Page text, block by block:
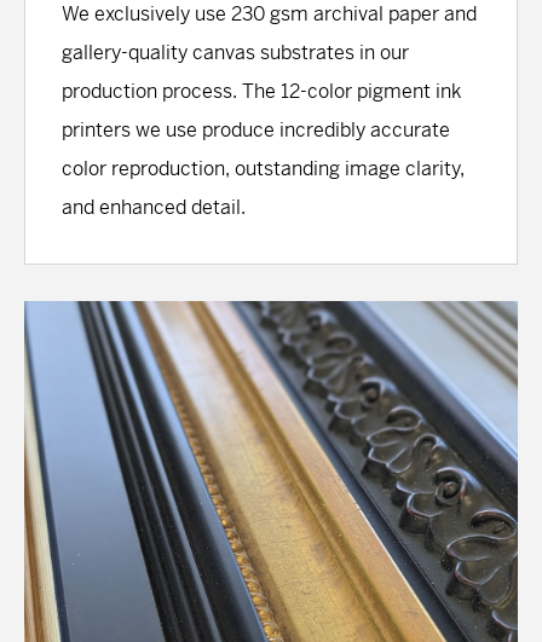
We exclusively use 230 gsm archival paper and
gallery-quality canvas substrates in our
production process. The 12-color pigment ink
printers we use produce incredibly accurate
color reproduction, outstanding image clarity,
and enhanced detail.